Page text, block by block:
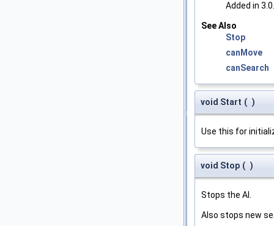
Added in
See Also
Stop
canMove
canSearch
void Start ( )
Use this for
void Stop ( )
Stops the AI.
Also stops new